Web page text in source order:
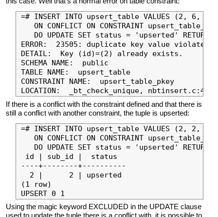
=# INSERT INTO upsert_table VALUES (2, 6,
ON CONFLICT ON CONSTRAINT
DO UPDATE SET status = 'upserted'
ERROR:  23505: duplicate key value
DETAIL:  Key (id)=(2) already exists.
SCHEMA NAME:  public
TABLE NAME:  upsert_table
CONSTRAINT NAME:  upsert_table_pkey
If there is a conflict with the constraint defined and that there is
still a conflict with another constraint, the tuple is upserted:
=# INSERT INTO upsert_table VALUES (2, 2,
ON CONFLICT ON CONSTRAINT
DO UPDATE SET status = 'upserted'
id | sub_id |  status
----+--------+----------
  2 |      2 | upserted
(1 row)
Using the magic keyword EXCLUDED in the UPDATE clause
used to update the tuple there is a conflict with, it is possible to